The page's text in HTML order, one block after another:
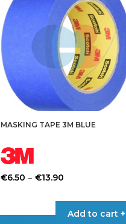
MASKING TAPE 3M BLUE
€6.50 – €13.90
€6.50
through
Add to cart +